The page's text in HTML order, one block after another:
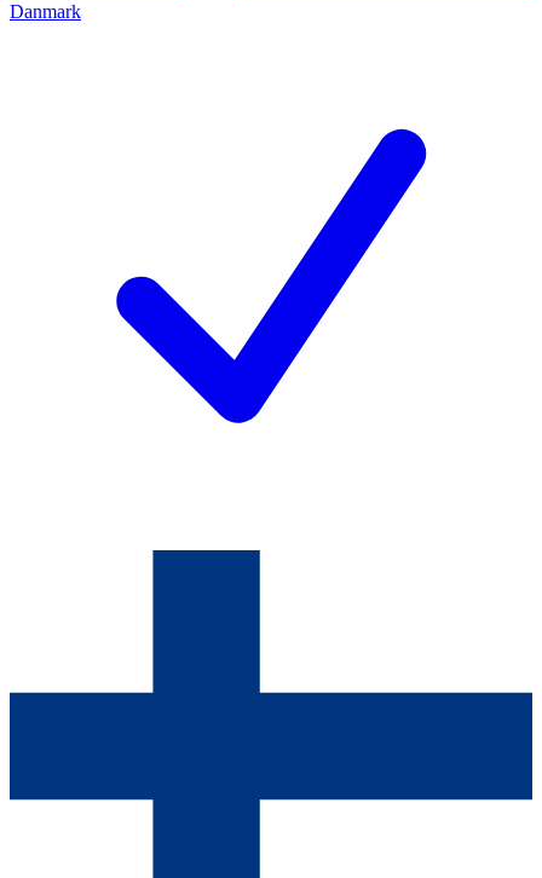
Danmark